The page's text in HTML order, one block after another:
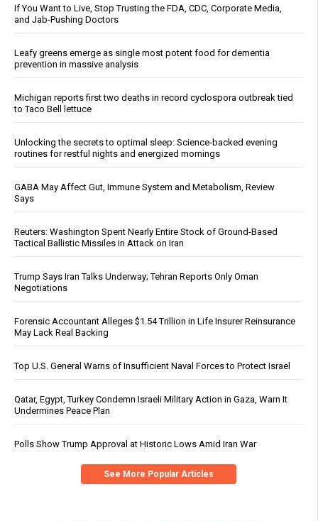
If You Want to Live, Stop Trusting the FDA, CDC, Corporate Media,
and Jab-Pushing Doctors
Leafy greens emerge as single most potent food for dementia
prevention in massive analysis
Michigan reports first two deaths in record cyclospora outbreak tied
to Taco Bell lettuce
Unlocking the secrets to optimal sleep: Science-backed evening
routines for restful nights and energized mornings
GABA May Affect Gut, Immune System and Metabolism, Review
Says
Reuters: Washington Spent Nearly Entire Stock of Ground-Based
Tactical Ballistic Missiles in Attack on Iran
Trump Says Iran Talks Underway; Tehran Reports Only Oman
Negotiations
Forensic Accountant Alleges $1.54 Trillion in Life Insurer Reinsurance
May Lack Real Backing
Top U.S. General Warns of Insufficient Naval Forces to Protect Israel
Qatar, Egypt, Turkey Condemn Israeli Military Action in Gaza, Warn It
Undermines Peace Plan
Polls Show Trump Approval at Historic Lows Amid Iran War
See More Popular Articles